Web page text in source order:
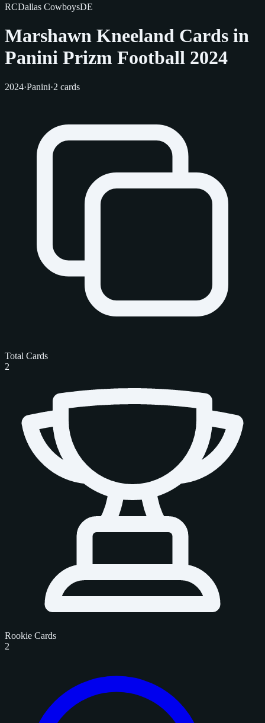
RCDallas CowboysDE
Marshawn Kneeland Cards in
Panini Prizm Football 2024
2024·Panini·2 cards
Total Cards
2
Rookie Cards
2